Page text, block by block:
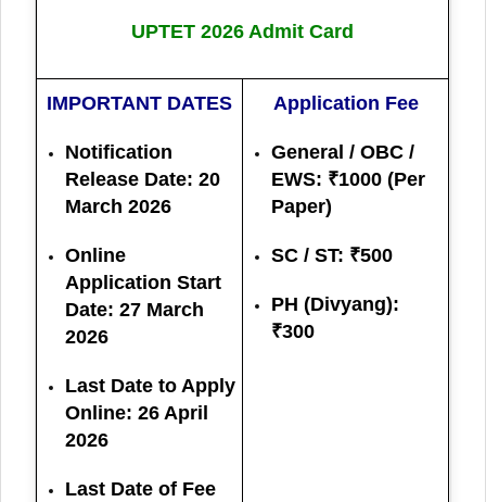
UPTET 2026 Admit Card
IMPORTANT DATES
Notification
Release Date: 20
March 2026
Online
Application Start
Date: 27 March
2026
Last Date to Apply
Online: 26 April
2026
Last Date of Fee
Application Fee
General / OBC /
EWS: ₹1000 (Per
Paper)
SC / ST: ₹500
PH (Divyang):
₹300